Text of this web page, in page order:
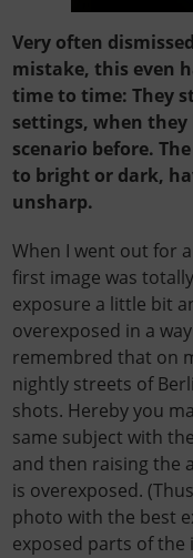
Very often
mistake, this even
time to time: They
settings, when
scenario before.
to bright or dark,
unsharp.
When I went out for
first image was
exposure a little bit
overexposed in a
remembredthat on
nightly streets of
shots. Hereby you
same subject with
and then raising the
is overexposed.
photo with the best
exposed parts of